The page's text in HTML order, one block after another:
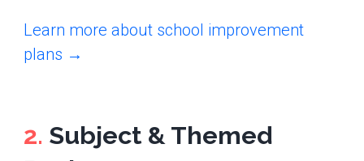
Learn more about school improvement
plans →
2. Subject & Themed